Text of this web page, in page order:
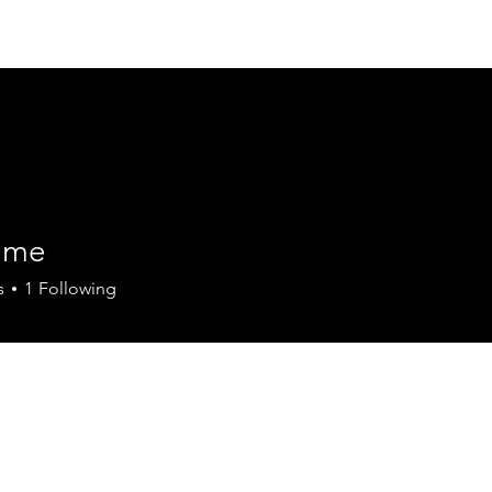
1 Following